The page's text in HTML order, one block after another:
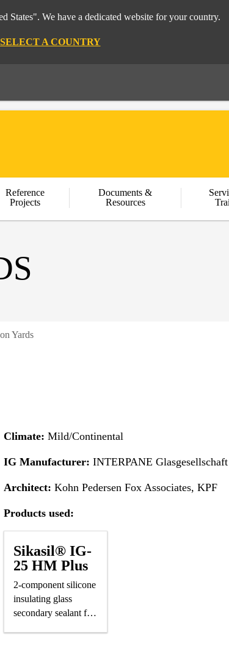
States". We have a dedicated website for your country.
SELECT A COUNTRY
Reference
Projects
Documents &
Resources
Yards
Climate: Mild/Continental
IG Manufacturer: INTERPANE Glasgesellschaft
Architect: Kohn Pedersen Fox Associates, KPF
Products used:
Sikasil® IG-
25 HM Plus
2-component silicone
insulating glass
secondary sealant for